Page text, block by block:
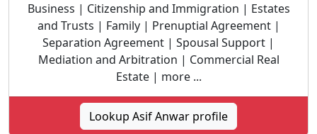
Business | Citizenship and Immigration | Estates
and Trusts | Family | Prenuptial Agreement |
Separation Agreement | Spousal Support |
Mediation and Arbitration | Commercial Real
Estate | more ...
Lookup Asif Anwar profile